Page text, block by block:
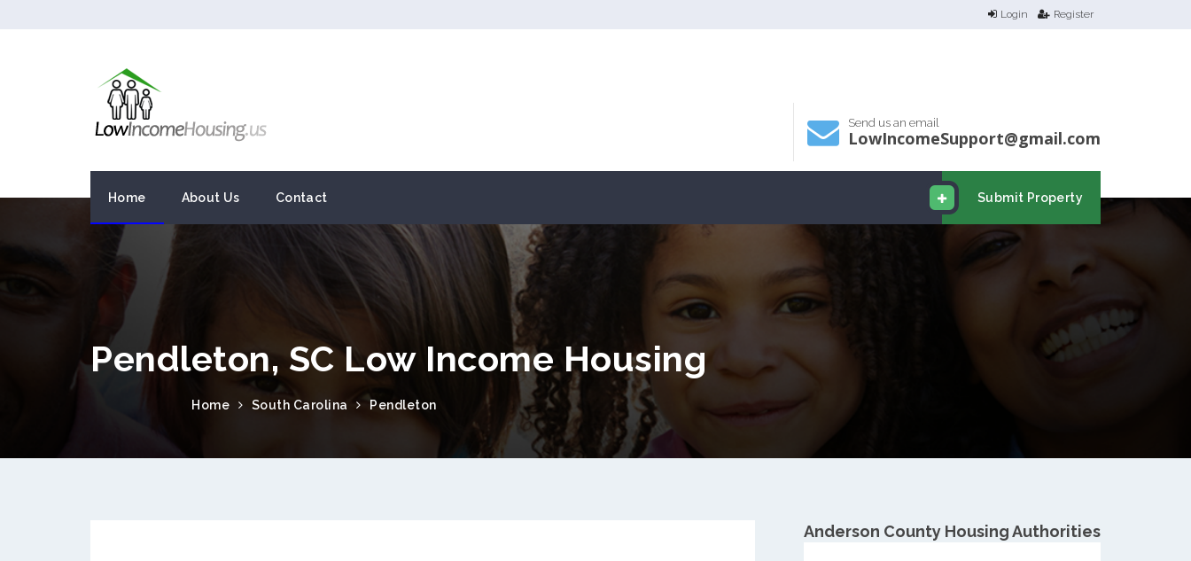
Login Register
Send us an email
LowIncomeSupport@gmail.com
Submit Property
Home About Us Contact
Pendleton, SC Low Income Housing
Home South Carolina Pendleton
Anderson County Housing Authorities